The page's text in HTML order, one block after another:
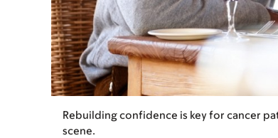
Rebuilding confidence is key for cancer
scene.